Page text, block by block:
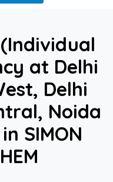
at Delhi
Delhi
Noida
SIMON